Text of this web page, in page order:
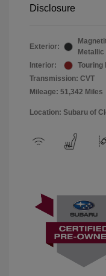
Disclosure
Exterior:
Metallic
Interior:
Touring
Transmission: CVT
Mileage: 51,342 Miles
Location: Subaru of